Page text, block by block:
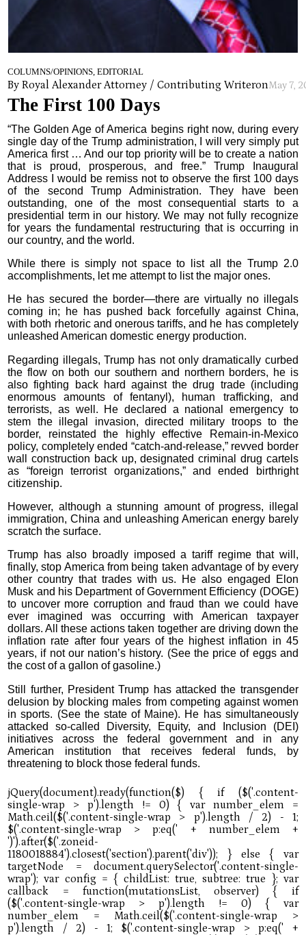
COLUMNS/OPINIONS, EDITORIAL
By Royal Alexander Attorney / Contributing WriteronMay 7,
The First 100 Days
“The Golden Age of America begins right now, during every
single day of the Trump administration, I will very simply put
America first … And our top priority will be to create a nation
that is proud, prosperous, and free.” Trump Inaugural
Address I would be remiss not to observe the first 100 days
of the second Trump Administration. They have been
outstanding, one of the most consequential starts to a
presidential term in our history. We may not fully recognize
for years the fundamental restructuring that is occurring in
our country, and the world.
While there is simply not space to list all the Trump 2.0
accomplishments, let me attempt to list the major ones.
He has secured the border—there are virtually no illegals
coming in; he has pushed back forcefully against China,
with both rhetoric and onerous tariffs, and he has completely
unleashed American domestic energy production.
Regarding illegals, Trump has not only dramatically curbed
the flow on both our southern and northern borders, he is
also fighting back hard against the drug trade (including
enormous amounts of fentanyl), human trafficking, and
terrorists, as well. He declared a national emergency to
stem the illegal invasion, directed military troops to the
border, reinstated the highly effective Remain-in-Mexico
policy, completely ended “catch-and-release,” revved border
wall construction back up, designated criminal drug cartels
as “foreign terrorist organizations,” and ended birthright
citizenship.
However, although a stunning amount of progress, illegal
immigration, China and unleashing American energy barely
scratch the surface.
Trump has also broadly imposed a tariff regime that will,
finally, stop America from being taken advantage of by every
other country that trades with us. He also engaged Elon
Musk and his Department of Government Efficiency (DOGE)
to uncover more corruption and fraud than we could have
ever imagined was occurring with American taxpayer
dollars. All these actions taken together are driving down the
inflation rate after four years of the highest inflation in 45
years, if not our nation’s history. (See the price of eggs and
the cost of a gallon of gasoline.)
Still further, President Trump has attacked the transgender
delusion by blocking males from competing against women
in sports. (See the state of Maine). He has simultaneously
attacked so-called Diversity, Equity, and Inclusion (DEI)
initiatives across the federal government and in any
American institution that receives federal funds, by
threatening to block those federal funds.